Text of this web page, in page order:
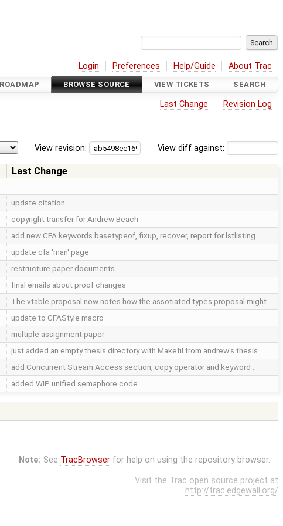
Login Preferences Help/Guide About Trac
ROADMAP BROWSE SOURCE VIEW TICKETS SEARCH
Last Change Revision Log
View diff against:
View revision:
Last Change
update citation
copyright transfer for Andrew Beach
add new CFA keywords basetypeof, fixup, recover, report for lstlisting
update cfa 'man' page
restructure paper documents
final emails about proof changes
The vtable proposal now notes how the assotiated types proposal might …
update to CFAStyle macro
multiple assignment paper
just added an empty thesis directory with Makefil from andrew's thesis
add Concurrent Stream Access section, copy operator and keyword …
added WIP unified semaphore code
Note: See TracBrowserfor help on using the repository browser.
Visit the Trac open source project at
http://trac.edgewall.org/